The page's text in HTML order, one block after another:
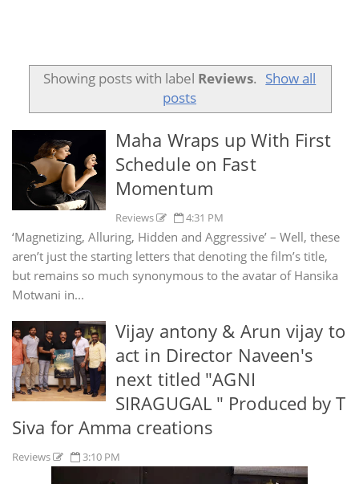
Showing posts with label Reviews. Show all
posts
Maha Wraps up With First
Schedule on Fast
Momentum
Reviews 4:31 PM
‘Magnetizing, Alluring, Hidden and Aggressive’ – Well, these
aren’t just the starting letters that denoting the film’s title,
but remains so much synonymous to the avatar of Hansika
Motwani in...
Vijay antony & Arun vijay to
act in Director Naveen's
next titled "AGNI
SIRAGUGAL " Produced by T
Siva for Amma creations
Reviews 3:10 PM